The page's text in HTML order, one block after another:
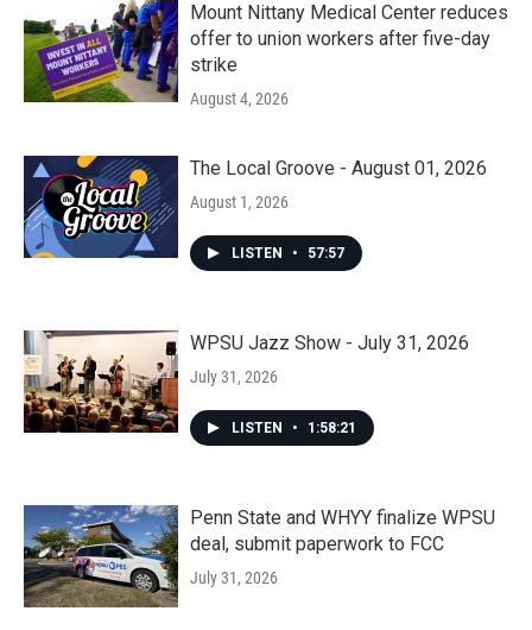
Mount Nittany Medical Center reduces
offer to union workers after five-day
strike
August 4, 2026
The Local Groove - August 01, 2026
August 1, 2026
LISTEN • 57:57
WPSU Jazz Show - July 31, 2026
July 31, 2026
LISTEN • 1:58:21
Penn State and WHYY finalize WPSU
deal, submit paperwork to FCC
July 31, 2026